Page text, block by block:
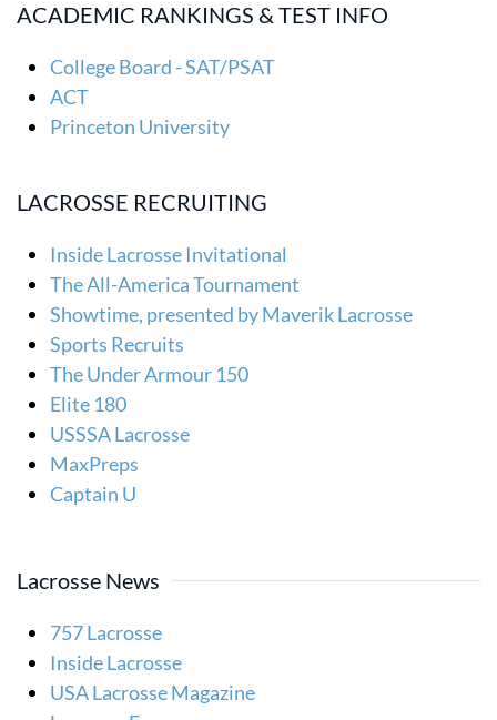
ACADEMIC RANKINGS & TEST INFO
College Board - SAT/PSAT
ACT
Princeton University
LACROSSE RECRUITING
Inside Lacrosse Invitational
The All-America Tournament
Showtime, presented by Maverik Lacrosse
Sports Recruits
The Under Armour 150
Elite 180
USSSA Lacrosse
MaxPreps
Captain U
Lacrosse News
757 Lacrosse
Inside Lacrosse
USA Lacrosse Magazine